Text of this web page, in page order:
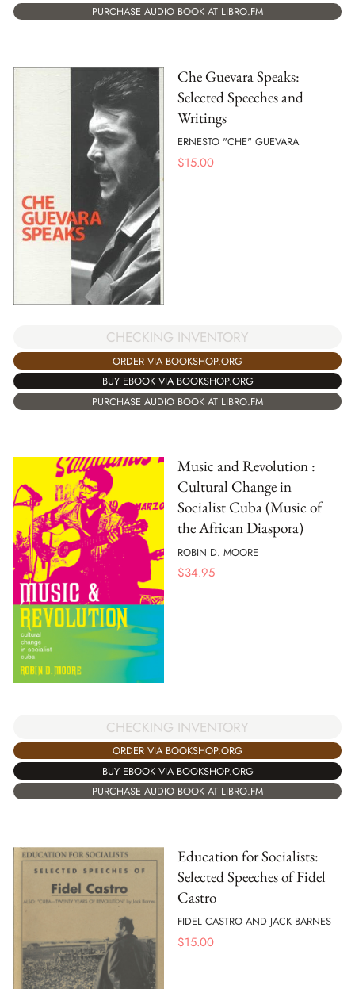
PURCHASE AUDIO BOOK AT LIBRO.FM
Che Guevara Speaks:
Selected Speeches and
Writings
ERNESTO "CHE" GUEVARA
$15.00
CHECKING INVENTORY
ORDER VIA BOOKSHOP.ORG
BUY EBOOK VIA BOOKSHOP.ORG
PURCHASE AUDIO BOOK AT LIBRO.FM
Music and Revolution :
Cultural Change in
Socialist Cuba (Music of
the African Diaspora)
ROBIN D. MOORE
$34.95
CHECKING INVENTORY
ORDER VIA BOOKSHOP.ORG
BUY EBOOK VIA BOOKSHOP.ORG
PURCHASE AUDIO BOOK AT LIBRO.FM
Education for Socialists:
Selected Speeches of Fidel
Castro
FIDEL CASTRO AND JACK BARNES
$15.00